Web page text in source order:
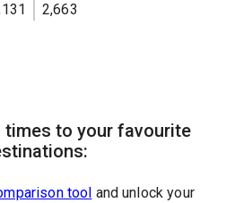
2,663
times to your favourite
tool and unlock your